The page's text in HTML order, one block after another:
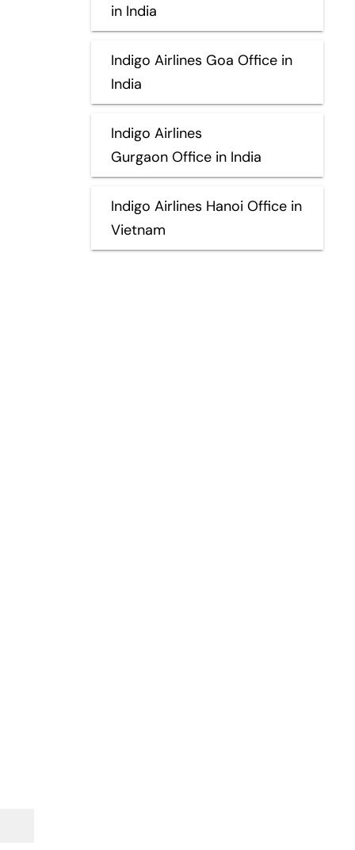
in India
Indigo Airlines Goa Office in
India
Indigo Airlines
Gurgaon Office in India
Indigo Airlines Hanoi Office in
Vietnam